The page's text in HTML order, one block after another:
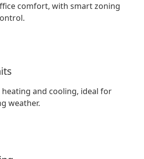
comfort, with smart zoning
and cooling, ideal for
weather.